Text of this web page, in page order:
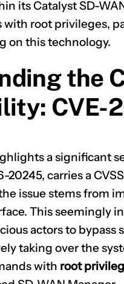
its Catalyst SD-
with root privileges,
on this technology.
the
CVE-
a significant
20245, carries a
issue stems from
This seemingly
actors to bypass
taking over the
with root